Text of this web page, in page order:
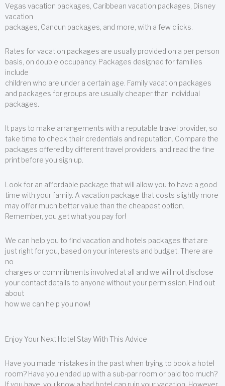
Vegas vacation packages, Caribbean vacation packages, Disney
vacation
packages, Cancun packages, and more, with a few clicks.
Rates for vacation packages are usually provided on a per person
basis, on double occupancy. Packages designed for families
include
children who are under a certain age. Family vacation packages
and packages for groups are usually cheaper than individual
packages.
It pays to make arrangements with a reputable travel provider, so
take time to check their credentials and reputation. Compare the
packages offered by different travel providers, and read the fine
print before you sign up.
Look for an affordable package that will allow you to have a good
time with your family. A vacation package that costs slightly more
may offer much better value than the cheapest option.
Remember, you get what you pay for!
We can help you to find vacation and hotels packages that are
just right for you, based on your interests and budget. There are
no
charges or commitments involved at all and we will not disclose
your contact details to anyone without your permission. Find out
about
how we can help you now!
Enjoy Your Next Hotel Stay With This Advice
Have you made mistakes in the past when trying to book a hotel
room? Have you ended up with a sub-par room or paid too much?